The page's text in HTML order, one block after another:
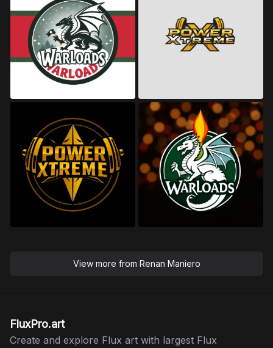
View more from Renan Maniero
FluxPro.art
Create and explore Flux art with largest Flux